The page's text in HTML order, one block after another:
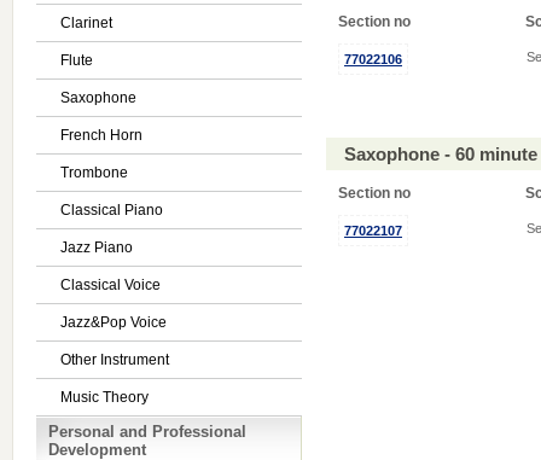
Clarinet
Flute
Saxophone
French Horn
Trombone
Classical Piano
Jazz Piano
Classical Voice
Jazz&Pop Voice
Other Instrument
Music Theory
Personal and Professional
Development
Section no
77022106
Saxophone - 60
Section no
77022107